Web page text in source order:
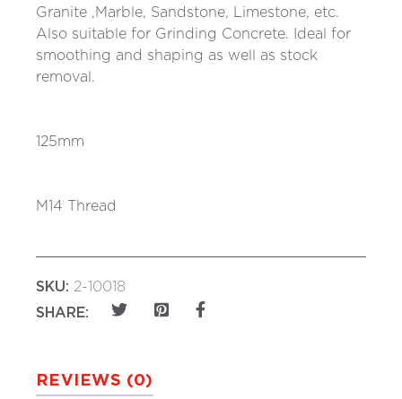
Granite ,Marble, Sandstone, Limestone, etc.
Also suitable for Grinding Concrete. Ideal for
smoothing and shaping as well as stock
removal.
125mm
M14 Thread
SKU: 2-10018
SHARE:
REVIEWS (0)